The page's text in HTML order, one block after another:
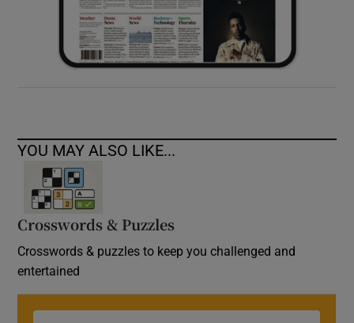
YOU MAY ALSO LIKE...
Crosswords & Puzzles
Crosswords & puzzles to keep you challenged and
entertained